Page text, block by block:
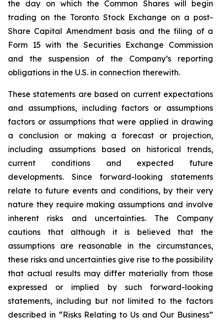
the day on which the Common Shares will begin
trading on the Toronto Stock Exchange on a post-
Share Capital Amendment basis and the filing of a
Form 15 with the Securities Exchange Commission
and the suspension of the Company’s reporting
obligations in the U.S. in connection therewith.
These statements are based on current expectations
and assumptions, including factors or assumptions
factors or assumptions that were applied in drawing
a conclusion or making a forecast or projection,
including assumptions based on historical trends,
current conditions and expected future
developments. Since forward-looking statements
relate to future events and conditions, by their very
nature they require making assumptions and involve
inherent risks and uncertainties. The Company
cautions that although it is believed that the
assumptions are reasonable in the circumstances,
these risks and uncertainties give rise to the possibility
that actual results may differ materially from those
expressed or implied by such forward-looking
statements, including but not limited to the factors
described in “Risks Relating to Us and Our Business”